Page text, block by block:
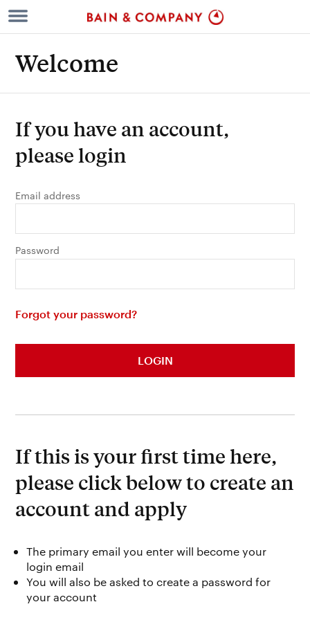
Welcome
If you have an account,
please login
Email address
Password
Forgot your password?
LOGIN
If this is your first time here,
please click below to create an
account and apply
The primary email you enter will become your
login email
You will also be asked to create a password for
your account